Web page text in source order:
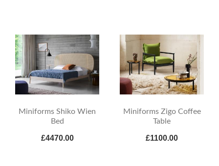
Miniforms Shiko Wien
Bed
£4470.00
Miniforms Zigo Coffee
Table
£1100.00